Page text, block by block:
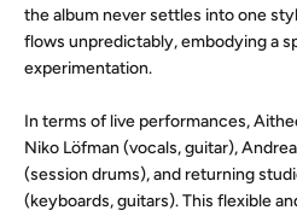
the album never settles into one
flows unpredictably, embodying a
experimentation.
In terms of live performances,
Niko Löfman (vocals, guitar),
(session drums), and returning
(keyboards, guitars). This flexible